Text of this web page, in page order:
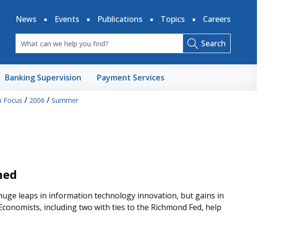
News
Events Publications Topics Careers
Search
Banking Supervision Payment Services
Focus / 2006 / Summer
leaps in information technology innovation, but gains in
including two with ties to the Richmond Fed, help